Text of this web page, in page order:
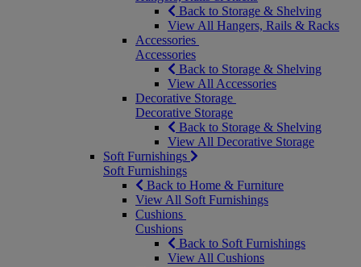
Back to Storage & Shelving
View All Hangers, Rails & Racks
Accessories
Accessories
Back to Storage & Shelving
View All Accessories
Decorative Storage
Decorative Storage
Back to Storage & Shelving
View All Decorative Storage
Soft Furnishings
Soft Furnishings
Back to Home & Furniture
View All Soft Furnishings
Cushions
Cushions
Back to Soft Furnishings
View All Cushions